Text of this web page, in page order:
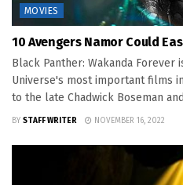
MOVIES
10 Avengers Namor Could
Black Panther: Wakanda Forever
Universe's most important films
to the late Chadwick Boseman
BY STAFF WRITER NOVEMBER 16, 2022